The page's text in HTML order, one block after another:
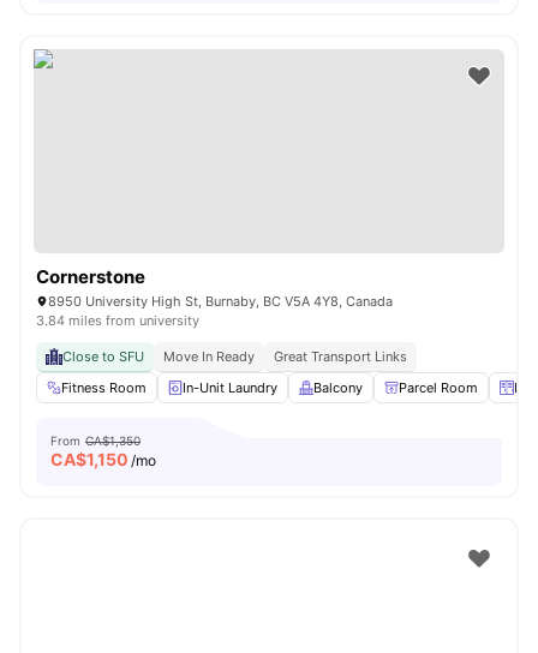
Cornerstone
8950 University High St, Burnaby, BC V5A 4Y8, Canada
3.84 miles from university
Close to SFU Move In Ready
Great Transport Links
Fitness Room
In-Unit Laundry Balcony Parcel Room
From CA$1,350
CA$1,150 /mo